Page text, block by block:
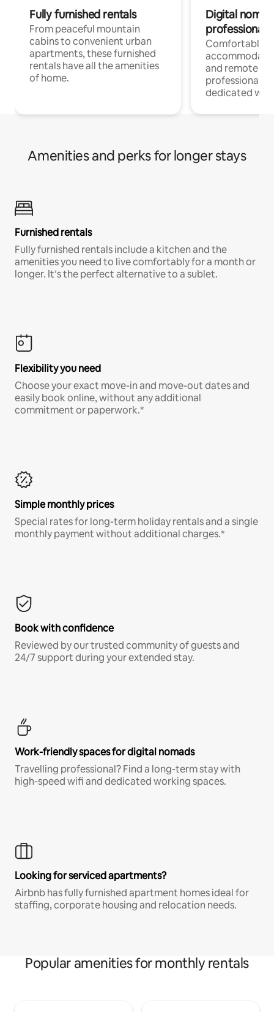
Fully furnished rentals
From peaceful mountain
cabins to convenient urban
apartments, these furnished
rentals have all the amenities
of home.
Digital
professionals
Comfortable
and remote
professionals
dedicated
Amenities and perks for longer stays
Furnished rentals
Fully furnished rentals include a kitchen and the
amenities you need to live comfortably for a month or
longer. It’s the perfect alternative to a sublet.
Flexibility you need
Choose your exact move-in and move-out dates and
easily book online, without any additional
commitment or paperwork.*
Simple monthly prices
Special rates for long-term holiday rentals and a single
monthly payment without additional charges.*
Book with confidence
Reviewed by our trusted community of guests and
24/7 support during your extended stay.
Work-friendly spaces for digital nomads
Travelling professional? Find a long-term stay with
high-speed wifi and dedicated working spaces.
Looking for serviced apartments?
Airbnb has fully furnished apartment homes ideal for
staffing, corporate housing and relocation needs.
Popular amenities for monthly rentals